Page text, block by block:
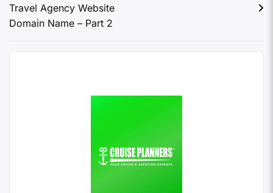
Travel Agency Website
Domain Name – Part 2